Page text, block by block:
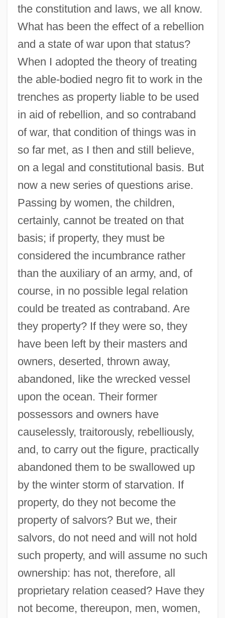
the constitution and laws, we all know.
What has been the effect of a rebellion
and a state of war upon that status?
When I adopted the theory of treating
the able-bodied negro fit to work in the
trenches as property liable to be used
in aid of rebellion, and so contraband
of war, that condition of things was in
so far met, as I then and still believe,
on a legal and constitutional basis. But
now a new series of questions arise.
Passing by women, the children,
certainly, cannot be treated on that
basis; if property, they must be
considered the incumbrance rather
than the auxiliary of an army, and, of
course, in no possible legal relation
could be treated as contraband. Are
they property? If they were so, they
have been left by their masters and
owners, deserted, thrown away,
abandoned, like the wrecked vessel
upon the ocean. Their former
possessors and owners have
causelessly, traitorously, rebelliously,
and, to carry out the figure, practically
abandoned them to be swallowed up
by the winter storm of starvation. If
property, do they not become the
property of salvors? But we, their
salvors, do not need and will not hold
such property, and will assume no such
ownership: has not, therefore, all
proprietary relation ceased? Have they
not become, thereupon, men, women,